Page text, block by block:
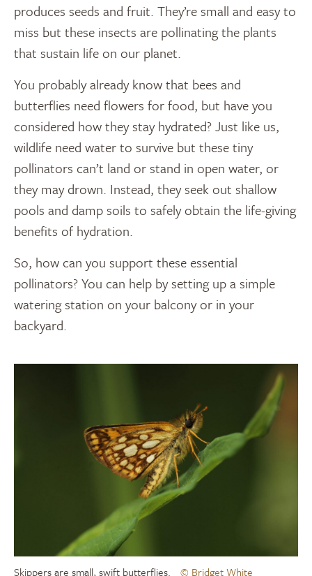
produces seeds and fruit. They’re small and easy to
miss but these insects are pollinating the plants
that sustain life on our planet.
You probably already know that bees and
butterflies need flowers for food, but have you
considered how they stay hydrated? Just like us,
wildlife need water to survive but these tiny
pollinators can’t land or stand in open water, or
they may drown. Instead, they seek out shallow
pools and damp soils to safely obtain the life-giving
benefits of hydration.
So, how can you support these essential
pollinators? You can help by setting up a simple
watering station on your balcony or in your
backyard.
Skippers are small, swift butterflies. © Bridget White